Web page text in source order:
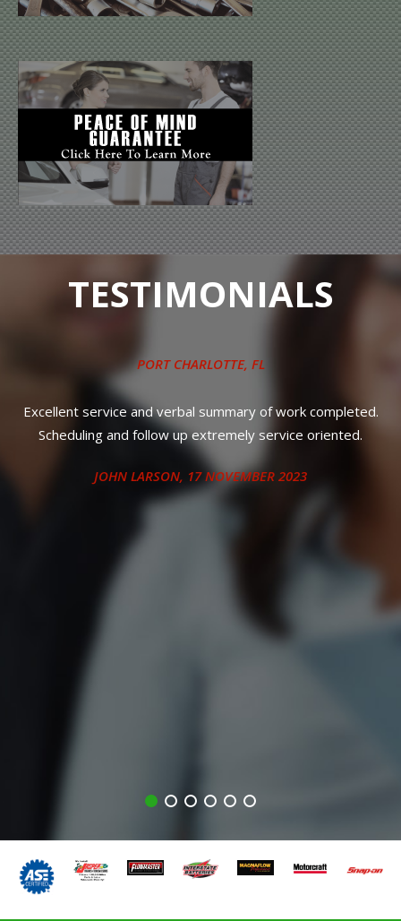
TESTIMONIALS
QUICK LUBE SERVICES, NEARPUNTA GORDA, FL
Took it in for oil and filter and left it. It was done as I was told.
Just like usual, great service and quick. (10) on a scale of (10).
That is why I go back every time.
RANDY HITCHCOCK